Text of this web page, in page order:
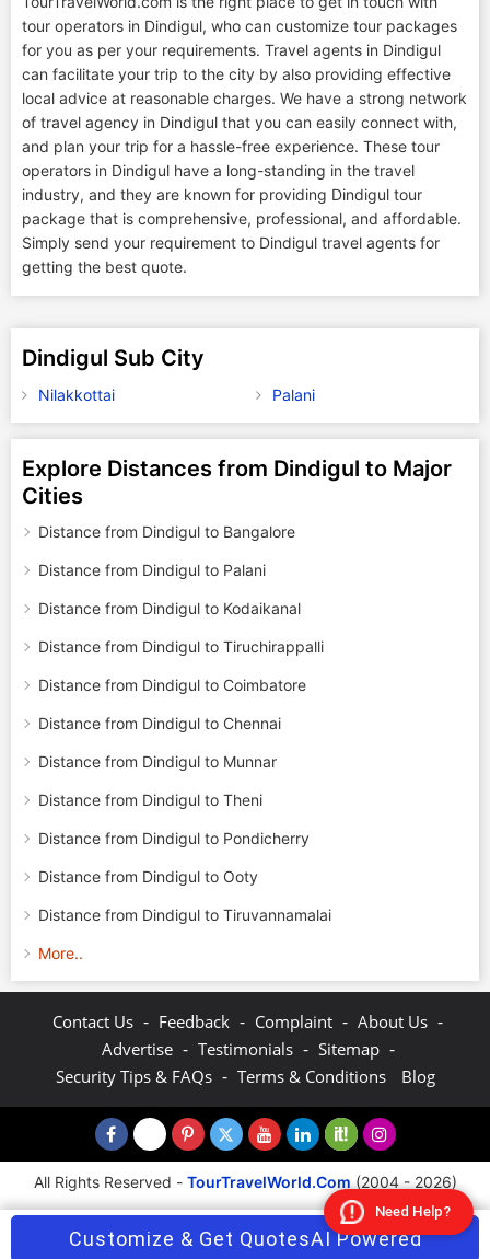
tour operators in Dindigul, who can customize tour packages
for you as per your requirements. Travel agents in Dindigul
can facilitate your trip to the city by also providing effective
local advice at reasonable charges. We have a strong network
of travel agency in Dindigul that you can easily connect with,
and plan your trip for a hassle-free experience. These tour
operators in Dindigul have a long-standing in the travel
industry, and they are known for providing Dindigul tour
package that is comprehensive, professional, and affordable.
Simply send your requirement to Dindigul travel agents for
getting the best quote.
Dindigul Sub City
Nilakkottai Palani
Explore Distances from Dindigul to Major
Cities
Distance from Dindigul to Bangalore
Distance from Dindigul to Palani
Distance from Dindigul to Kodaikanal
Distance from Dindigul to Tiruchirappalli
Distance from Dindigul to Coimbatore
Distance from Dindigul to Chennai
Distance from Dindigul to Munnar
Distance from Dindigul to Theni
Distance from Dindigul to Pondicherry
Distance from Dindigul to Ooty
Distance from Dindigul to Tiruvannamalai
More..
Contact Us - Feedback - Complaint - About Us -
Advertise - Testimonials - Sitemap -
Security Tips & FAQs - Terms & Conditions Blog
All Rights Reserved - TourTravelWorld.Com (2004 - 2026)
Customize & Get QuotesAI Powered
Need Help?